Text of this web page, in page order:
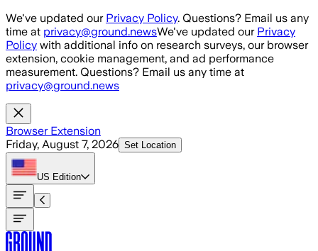
Skip to main content
We've updated our Privacy Policy. Questions? Email us any
time at privacy@ground.newsWe've updated our Privacy
Policy with additional info on research surveys, our browser
extension, cookie management, and ad performance
measurement. Questions? Email us any time at
privacy@ground.news
Browser Extension
Friday, August 7, 2026 Set Location
US Edition